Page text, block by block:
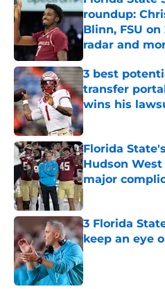
roundup:
Blinn, FSU on
radar and
Published by on
3 best
transfer
wins his
Published by on
Florida
Hudson
major
Published by on
3 Florida
keep an eye
Published by on